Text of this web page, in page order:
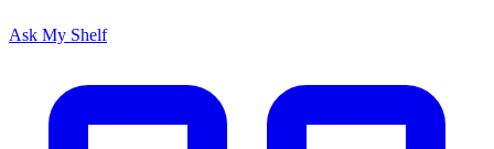
Ask My Shelf